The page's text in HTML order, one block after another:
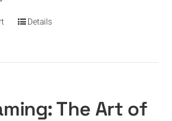
Details
The Art of